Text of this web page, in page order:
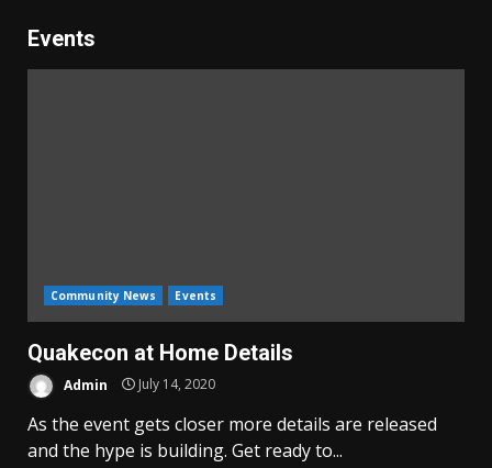
Events
Community News Events
Quakecon at Home Details
Admin July 14, 2020
As the event gets closer more details are released
and the hype is building. Get ready to...